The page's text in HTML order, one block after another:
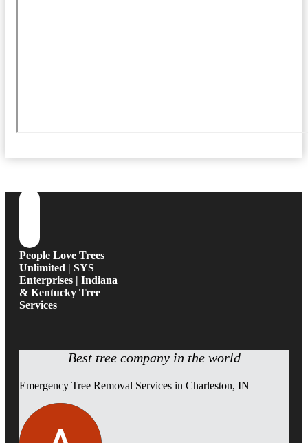
People Love Trees
Unlimited | SYS
Enterprises | Indiana
& Kentucky Tree
Services
Best tree company in the world
Emergency Tree Removal Services in Charleston, IN